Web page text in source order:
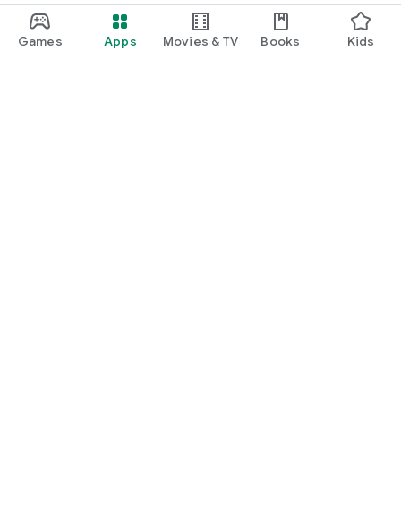
Games Apps Movies & TV Books Kids